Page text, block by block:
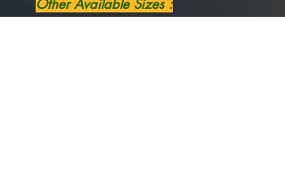
Other Available Sizes :